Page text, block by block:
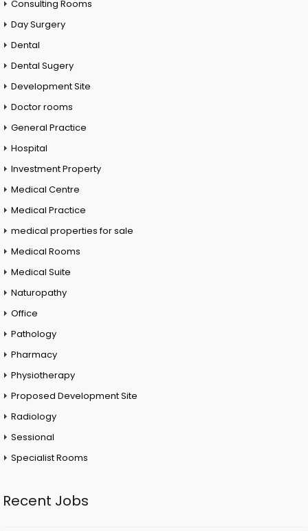
Consulting Rooms
Day Surgery
Dental
Dental Sugery
Development Site
Doctor rooms
General Practice
Hospital
Investment Property
Medical Centre
Medical Practice
medical properties for sale
Medical Rooms
Medical Suite
Naturopathy
Office
Pathology
Pharmacy
Physiotherapy
Proposed Development Site
Radiology
Sessional
Specialist Rooms
Recent Jobs